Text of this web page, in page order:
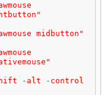
midbutton"
-alt -control